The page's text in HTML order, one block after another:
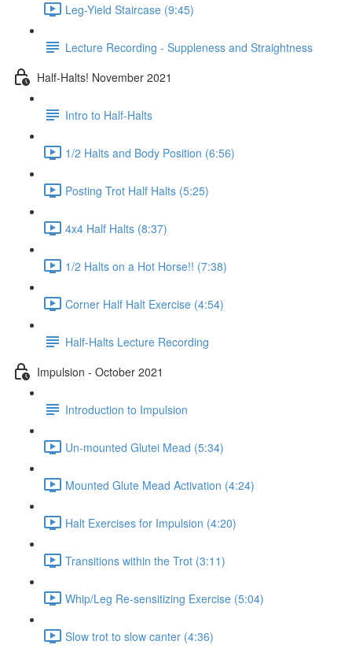
Leg-Yield Staircase (9:45)
Lecture Recording - Suppleness and Straightness
Half-Halts! November 2021
Intro to Half-Halts
1/2 Halts and Body Position (6:56)
Posting Trot Half Halts (5:25)
4x4 Half Halts (8:37)
1/2 Halts on a Hot Horse!! (7:38)
Corner Half Halt Exercise (4:54)
Half-Halts Lecture Recording
Impulsion - October 2021
Introduction to Impulsion
Un-mounted Glutei Mead (5:34)
Mounted Glute Mead Activation (4:24)
Halt Exercises for Impulsion (4:20)
Transitions within the Trot (3:11)
Whip/Leg Re-sensitizing Exercise (5:04)
Slow trot to slow canter (4:36)